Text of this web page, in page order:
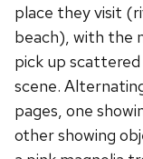
place they visit
beach), with the
pick up
scene.
pages, one
other showing